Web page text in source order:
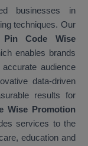
businesses in
techniques. Our
Pin Code Wise
enables brands
audience
data-driven
results for
Wise Promotion
services to the
education and